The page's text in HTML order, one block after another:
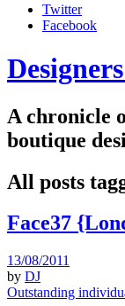
Twitter
Facebook
A chronicle
boutique
All posts
Face37
13/08/2011
by DJ
Outstanding